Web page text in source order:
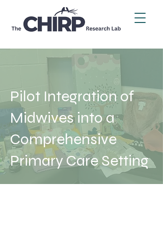
Pilot Integration of
Midwives into a
Comprehensive
Primary Care Setting